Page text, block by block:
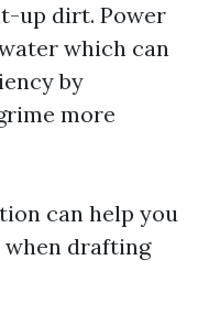
up dirt. Power
which can
by
more
can help you
when drafting